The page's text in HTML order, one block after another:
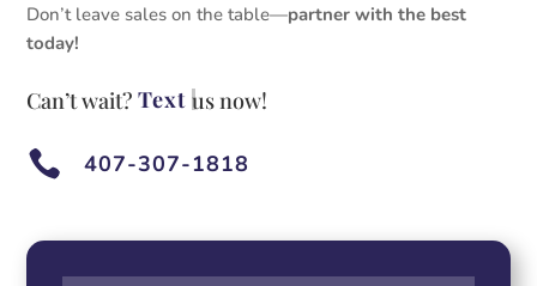
Don’t leave sales on the table—partner with the best
today!
Can’t wait? Te us now!
 407-307-1818